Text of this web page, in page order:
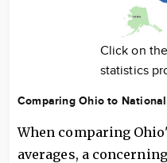
Click on
statistics
Comparing Ohio to
When comparing
averages, a